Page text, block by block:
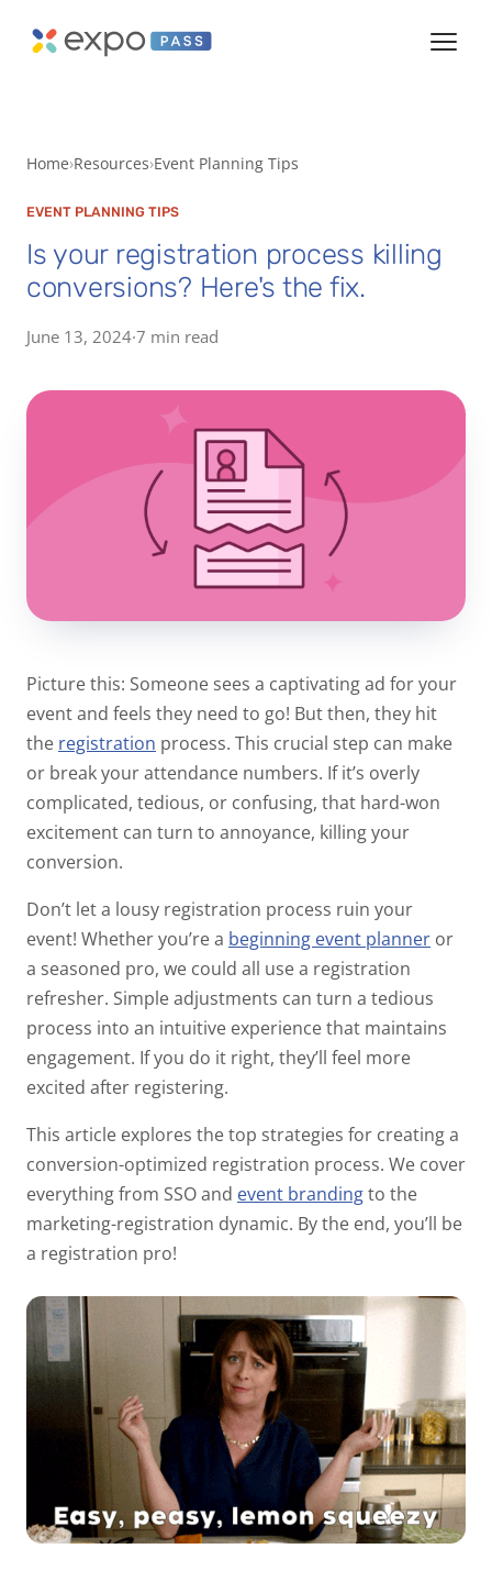
Home Resources Event Planning Tips
EVENT PLANNING TIPS
Is your registration process killing
conversions? Here's the fix.
June 13, 2024·7 min read
Picture this: Someone sees a captivating ad for your
event and feels they need to go! But then, they hit
the registration process. This crucial step can make
or break your attendance numbers. If it’s overly
complicated, tedious, or confusing, that hard-won
excitement can turn to annoyance, killing your
conversion.
Don’t let a lousy registration process ruin your
event! Whether you’re a beginning event planner or
a seasoned pro, we could all use a registration
refresher. Simple adjustments can turn a tedious
process into an intuitive experience that maintains
engagement. If you do it right, they’ll feel more
excited after registering.
This article explores the top strategies for creating a
conversion-optimized registration process. We cover
everything from SSO and event brandingto the
marketing-registration dynamic. By the end, you’ll be
a registration pro!